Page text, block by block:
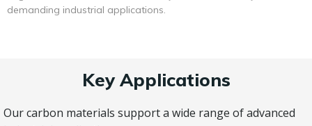
demanding industrial applications.
Key Applications
Our carbon materials support a wide range of advanced